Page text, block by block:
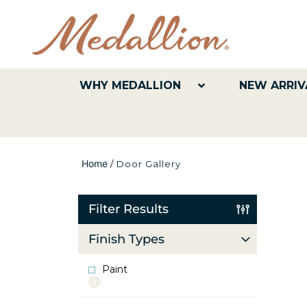
WHY MEDALLION NEW
Home / Door Gallery
Filter Results
Finish Types
Paint
More